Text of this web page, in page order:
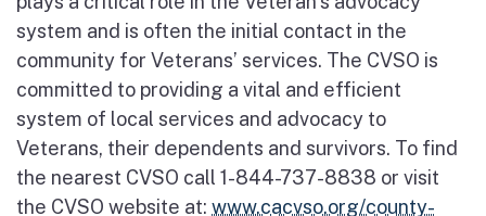
system and is often the initial contact in the
community for Veterans’ services. The CVSO is
committed to providing a vital and efficient
system of local services and advocacy to
Veterans, their dependents and survivors. To find
the nearest CVSO call 1-844-737-8838 or visit
the CVSO website at: www.cacvso.org/county-